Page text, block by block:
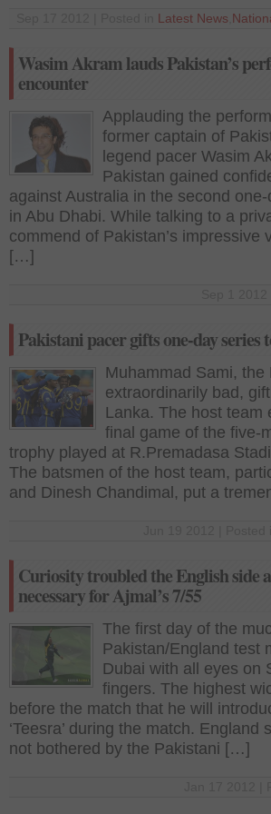
Latest News
Wasim Akram lauds Pakistan’s
encounter
Applauding the
former captain of
legend pacer Wasim
Pakistan gained
against Australia in the second
in Abu Dhabi. While talking to a
commend of Pakistan’s impressive
[…]
Pakistani pacer gifts one-day series
Muhammad Sami,
extraordinarily bad,
Lanka. The host team
final game of the five-
trophy played at R.Premadasa
The batsmen of the host team,
and Dinesh Chandimal, put a
Curiosity troubled the English side
necessary for Ajmal’s 7/55
The first day of the
Pakistan/England test
Dubai with all eyes on
fingers. The highest
before the match that he will
‘Teesra’ during the match.
not bothered by the Pakistani […]